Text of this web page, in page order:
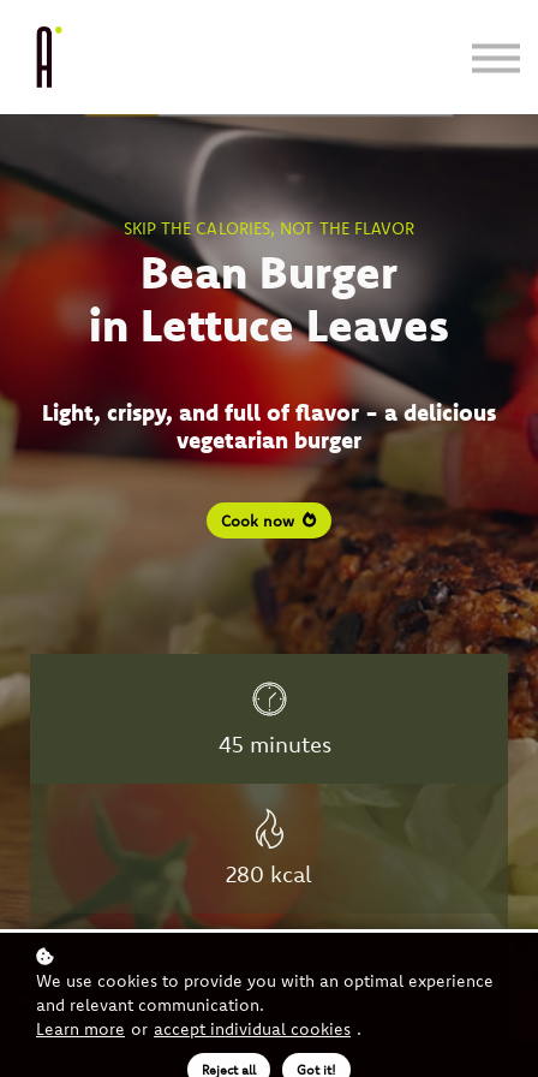
Blog/Press
SKIP THE CALORIES, NOT THE FLAVOR
Bean Burger
in Lettuce Leaves
Light, crispy, and full of flavor - a delicious
vegetarian burger
Cook now
45 minutes
280 kcal
easy
We use cookies to provide you with an optimal experience
and relevant communication.
Learn more or accept individual cookies .
Reject all Got it!